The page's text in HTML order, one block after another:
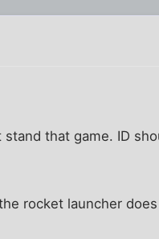
that game. ID
rocket launcher